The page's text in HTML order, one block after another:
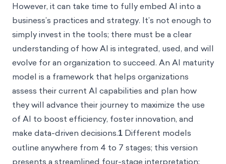
However, it can take time to fully embed AI into a
business’s practices and strategy. It’s not enough to
simply invest in the tools; there must be a clear
understanding of how AI is integrated, used, and will
evolve for an organization to succeed. An AI maturity
model is a framework that helps organizations
assess their current AI capabilities and plan how
they will advance their journey to maximize the use
of AI to boost efficiency, foster innovation, and
make data-driven decisions.1Different models
outline anywhere from 4 to 7 stages; this version
presents a streamlined four-stage interpretation: